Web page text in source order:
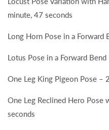
minute, 47 seconds
Long Horn Pose in a Forward
Lotus Pose in a Forward
One Leg King Pigeon Pose –
One Leg Reclined Hero Pose
seconds